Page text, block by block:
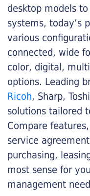
desktop models
systems, today’s
various
connected, wide
color, digital,
options. Leading
Ricoh, Sharp,
solutions tailored
Compare
service
purchasing,
most sense for
management